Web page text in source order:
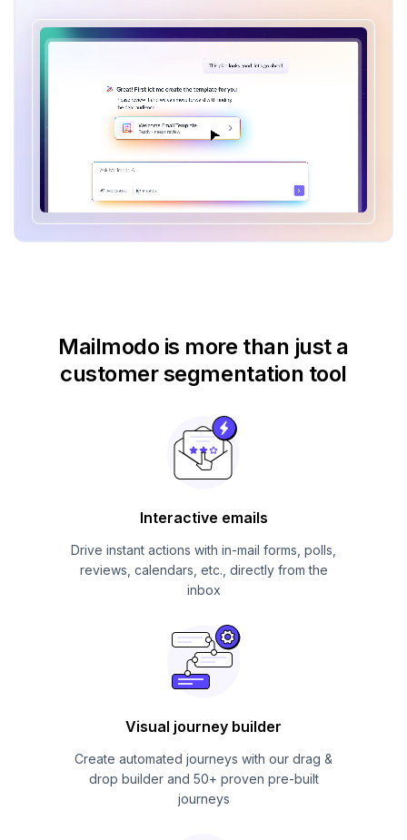
Mailmodo is more than just a
customer segmentation tool
Interactive emails
Drive instant actions with in-mail forms, polls,
reviews, calendars, etc., directly from the
inbox
Visual journey builder
Create automated journeys with our drag &
drop builder and 50+ proven pre-built
journeys